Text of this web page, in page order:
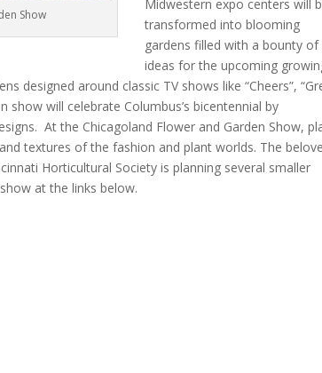
Show
Midwestern expo centers will
transformed into blooming
gardens filled with a bounty of
ideas for the upcoming
designed around classic TV shows like “Cheers”,
show will celebrate Columbus’s bicentennial by
At the Chicagoland Flower and Garden Show,
textures of the fashion and plant worlds. The
Horticultural Society is planning several smaller
at the links below.